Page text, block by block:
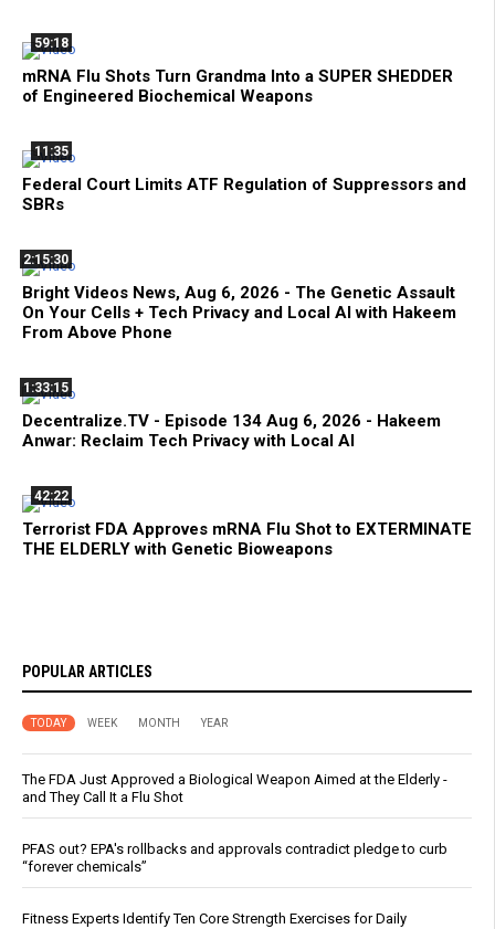
59:18
mRNA Flu Shots Turn Grandma Into a SUPER SHEDDER
of Engineered Biochemical Weapons
11:35
Federal Court Limits ATF Regulation of Suppressors and
SBRs
2:15:30
Bright Videos News, Aug 6, 2026 - The Genetic Assault
On Your Cells + Tech Privacy and Local AI with Hakeem
From Above Phone
1:33:15
Decentralize.TV - Episode 134 Aug 6, 2026 - Hakeem
Anwar: Reclaim Tech Privacy with Local AI
42:22
Terrorist FDA Approves mRNA Flu Shot to EXTERMINATE
THE ELDERLY with Genetic Bioweapons
POPULAR ARTICLES
TODAY WEEK MONTH YEAR
The FDA Just Approved a Biological Weapon Aimed at the Elderly -
and They Call It a Flu Shot
PFAS out? EPA's rollbacks and approvals contradict pledge to curb
“forever chemicals”
Fitness Experts Identify Ten Core Strength Exercises for Daily